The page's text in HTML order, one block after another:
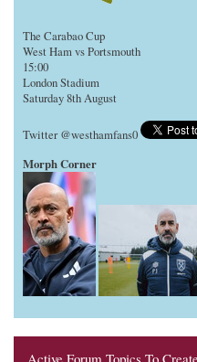
The Carabao Cup
West Ham vs Portsmouth
15:00
London Stadium
Saturday 8th August
Twitter @westhamfans0
Morph Corner